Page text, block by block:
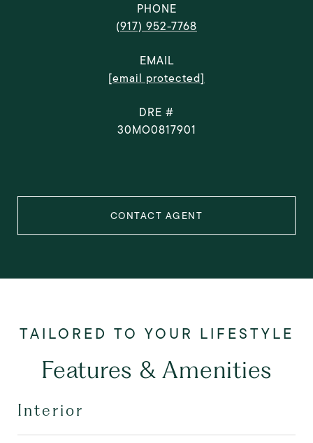
PHONE
(917) 952-7768
EMAIL
[email protected]
DRE #
30MO0817901
CONTACT AGENT
Features & Amenities
Interior